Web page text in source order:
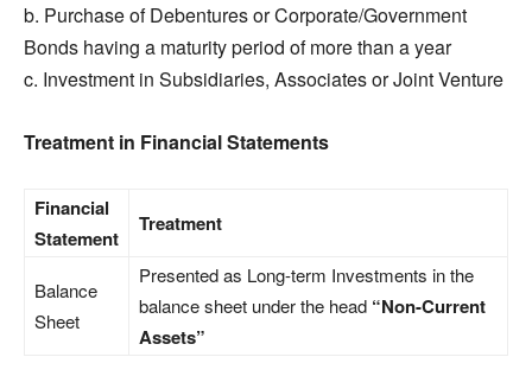
b. Purchase of Debentures or Corporate/Government
Bonds having a maturity period of more than a year
c. Investment in Subsidiaries, Associates or Joint Venture
Treatment in Financial Statements
Financial
Statement
Treatment
Balance
Sheet
Presented as Long-term Investments in the
balance sheet under the head “Non-Current
Assets”